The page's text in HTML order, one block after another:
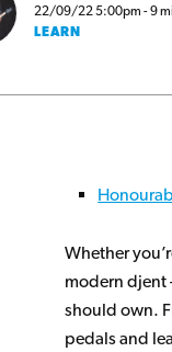
22/09/22 5:00pm - 9
LEARN
Whether
modern djent
should own.
pedals and